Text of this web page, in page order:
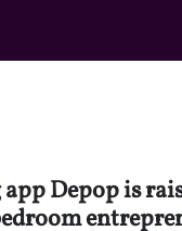
Depop is